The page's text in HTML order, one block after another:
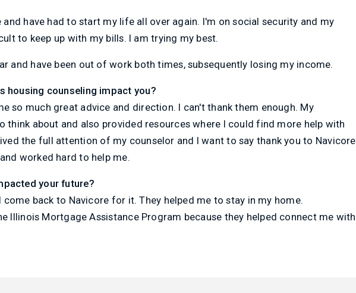
and have had to start my life all over again. I'm on social security and my
to keep up with my bills. I am trying my best.
and have been out of work both times, subsequently losing my income.
housing counseling impact you?
so much great advice and direction. I can't thank them enough. My
think about and also provided resources where I could find more help with
the full attention of my counselor and I want to say thank you to Navicore
worked hard to help me.
your future?
back to Navicore for it. They helped me to stay in my home.
Illinois Mortgage Assistance Program because they helped connect me with